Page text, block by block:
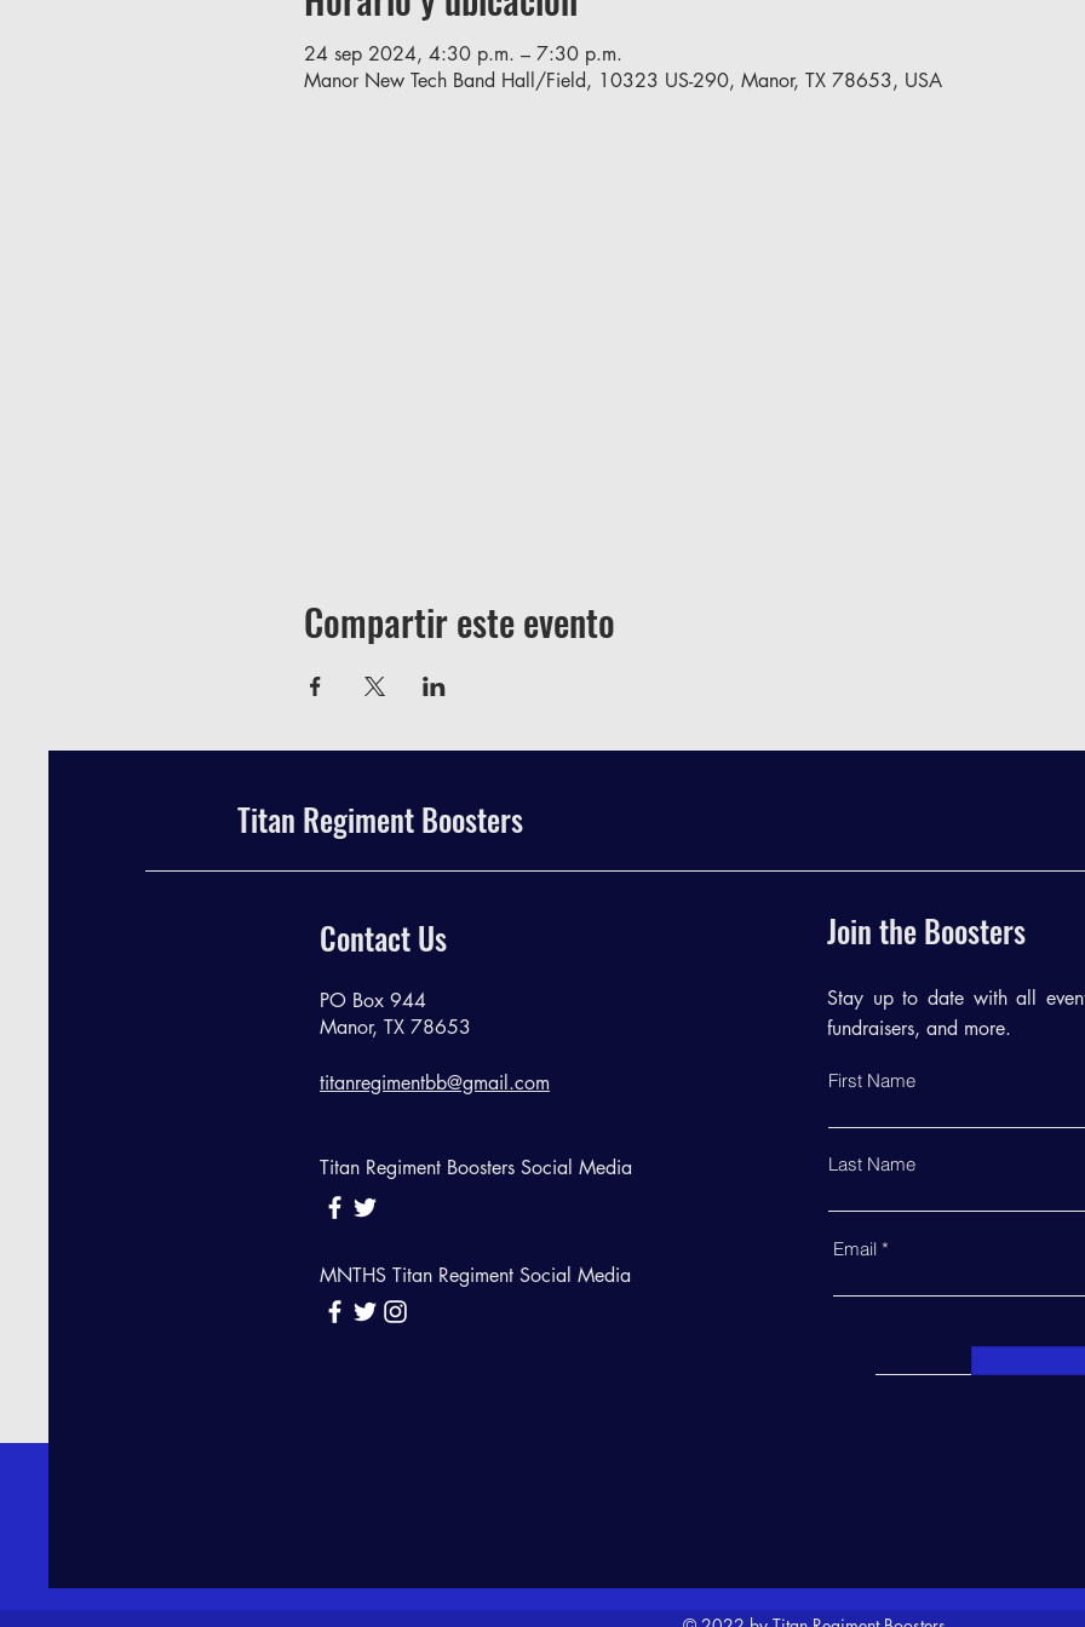
24 sep 2024, 4:30 p.m. – 7:30 p.m.
Manor New Tech Band Hall/Field, 10323 US-290, Manor, TX 78653, USA
Compartir este evento
Titan Regiment Boosters
Contact Us
PO Box 944
Manor, TX 78653
titanregimentbb@gmail.com
Titan Regiment Boosters Social Media
MNTHS Titan Regiment Social Media
Join the Boosters
Stay up to date with all
fundraisers, and more.
First Name
Last Name
Email